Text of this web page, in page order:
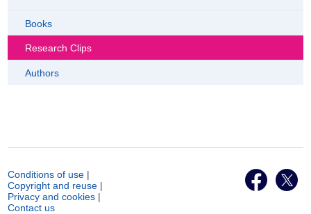
Books
Research Clips
Authors
Conditions of use |
Copyright and reuse |
Privacy and cookies |
Contact us